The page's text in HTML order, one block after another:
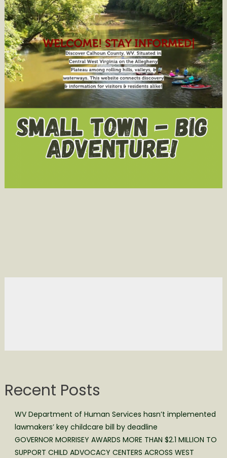
Recent Posts
WV Department of Human Services hasn’t implemented
lawmakers’ key childcare bill by deadline
GOVERNOR MORRISEY AWARDS MORE THAN $2.1 MILLION TO
SUPPORT CHILD ADVOCACY CENTERS ACROSS WEST